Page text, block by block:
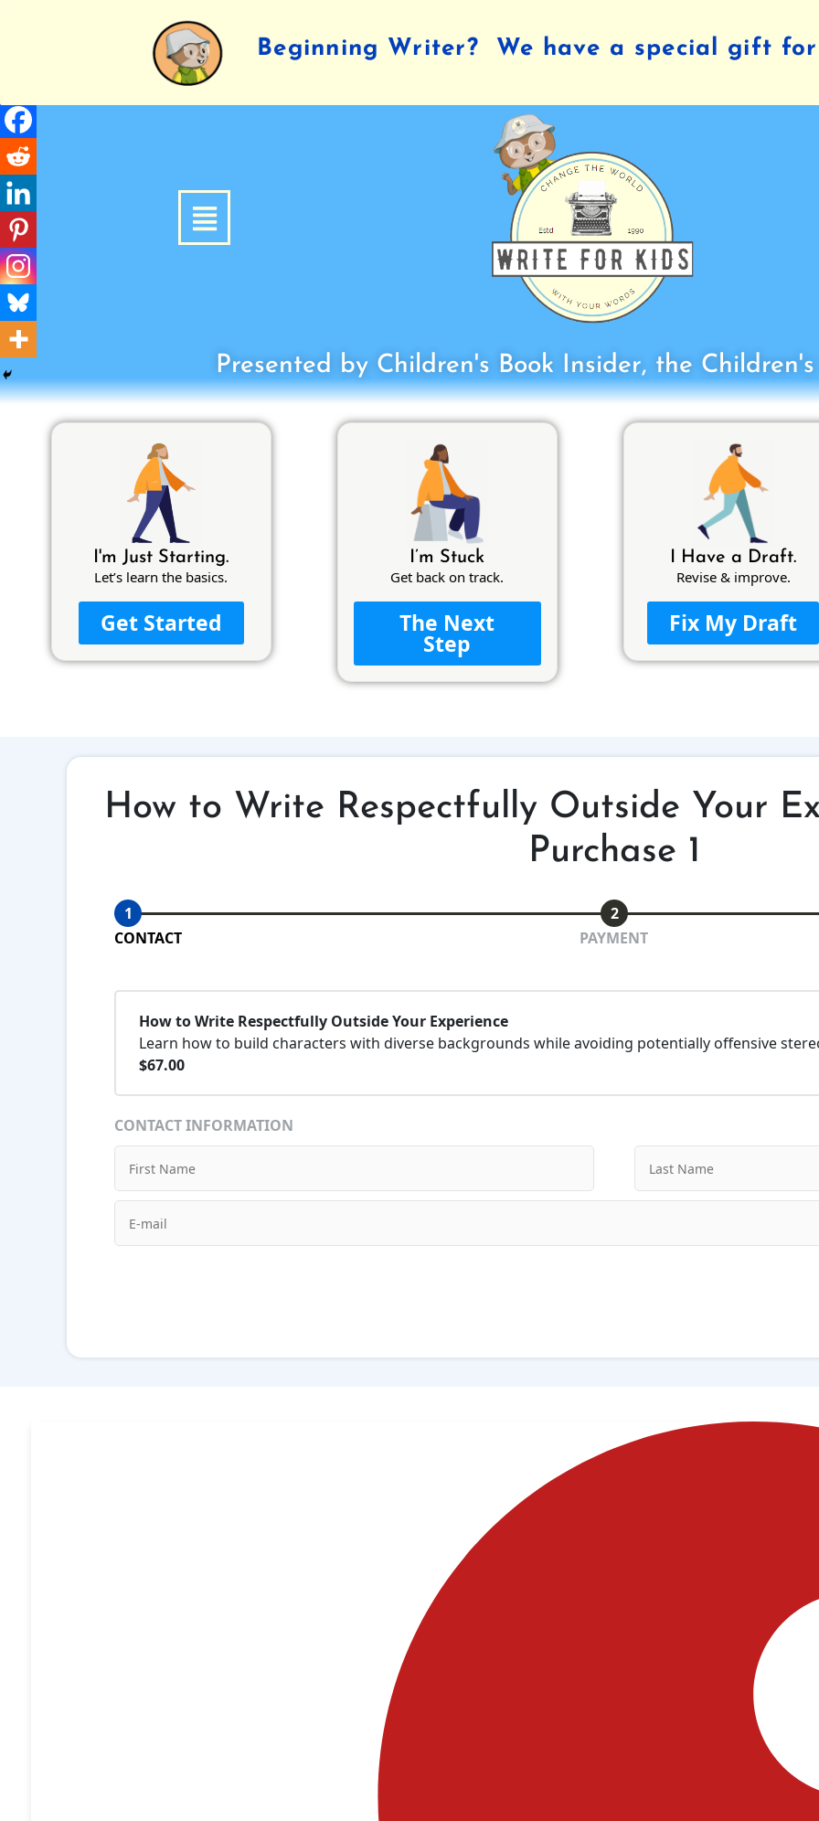
Presented by Children's Book Insider, the
I'm Just Starting.
Let’s learn the basics.
Get Started
I’m Stuck
Get back on track.
The Next
Step
I Have a Draft.
Revise & improve.
Fix My Draft
How to Write Respectfully Outside Your
Purchase 1
1
2
CONTACT
PAYMENT
How to Write Respectfully Outside Your Experience
Learn how to build characters with diverse backgrounds while avoiding potentially offensive
$67.00
CONTACT INFORMATION
Beginning Writer? We have a special gift for